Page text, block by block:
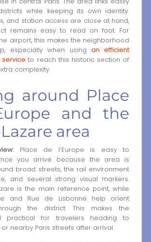
while keeping its own identity.
and station access are close at hand,
remains easy to read on foot. For
airport, this makes the neighborhood
especially when using an efficient
service to reach this historic section of
complexity.
around Place
and the
area
Place de l’Europe is easy to
you arrive because the area is
broad streets, the rail environment
and several strong visual markers.
is the main reference point, while
and Rue de Lisbonne help orient
the district. This makes the
practical for travelers heading to
or nearby Paris streets after arrival.